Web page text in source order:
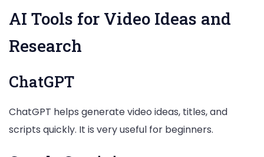
AI Tools for Video Ideas and
Research
ChatGPT
ChatGPT helps generate video ideas, titles, and
scripts quickly. It is very useful for beginners.